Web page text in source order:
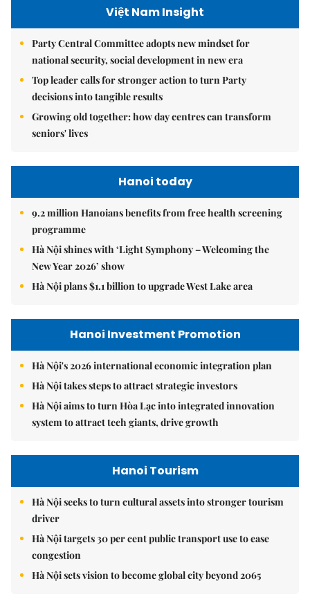
Việt Nam Insight
Party Central Committee adopts new mindset for
national security, social development in new era
Top leader calls for stronger action to turn Party
decisions into tangible results
Growing old together: how day centres can transform
seniors' lives
Hanoi today
9.2 million Hanoians benefits from free health screening
programme
Hà Nội shines with ‘Light Symphony – Welcoming the
New Year 2026’ show
Hà Nội plans $1.1 billion to upgrade West Lake area
Hanoi Investment Promotion
Hà Nội's 2026 international economic integration plan
Hà Nội takes steps to attract strategic investors
Hà Nội aims to turn Hòa Lạc into integrated innovation
system to attract tech giants, drive growth
Hanoi Tourism
Hà Nội seeks to turn cultural assets into stronger tourism
driver
Hà Nội targets 30 per cent public transport use to ease
congestion
Hà Nội sets vision to become global city beyond 2065